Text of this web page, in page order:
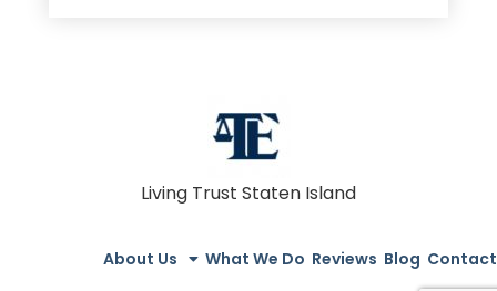
Living Trust Staten Island
About Us What We Do Reviews Blog Contact